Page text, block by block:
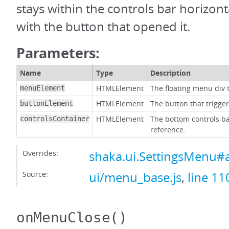
stays within the controls bar
with the button that opened it.
Parameters:
Name Type Description
menuElement HTMLElement The floating menu div
buttonElement HTMLElement The button that
controlsContainer HTMLElement
The bottom controls
reference.
Overrides:
Source: ui/menu_base.js, line
onMenuClose()